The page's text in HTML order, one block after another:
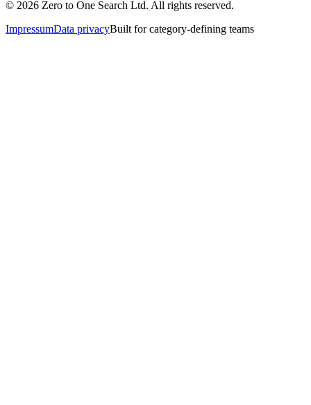
© 2026 Zero to One Search Ltd. All rights reserved.
ImpressumData privacyBuilt for category-defining teams